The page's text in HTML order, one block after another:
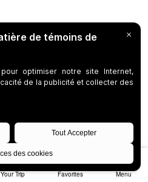
Your Trip Favorites Menu